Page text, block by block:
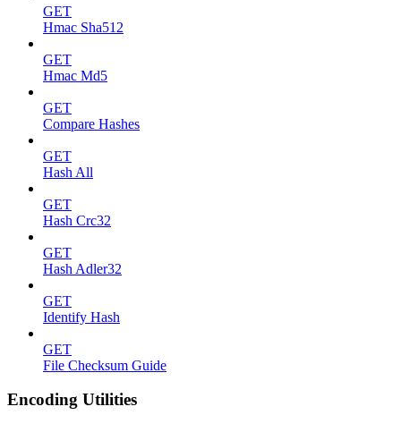
GET
Hmac Sha512
GET
Hmac Md5
GET
Compare Hashes
GET
Hash All
GET
Hash Crc32
GET
Hash Adler32
GET
Identify Hash
GET
File Checksum Guide
Encoding Utilities